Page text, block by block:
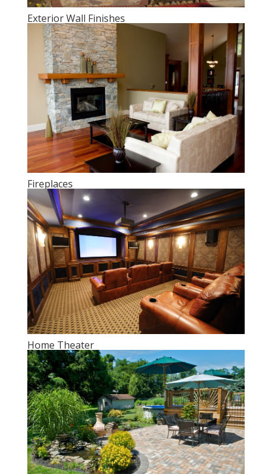
Exterior Wall Finishes
Fireplaces
Home Theater